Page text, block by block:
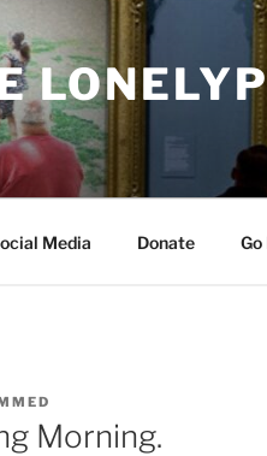
Media Donate Go
Morning.